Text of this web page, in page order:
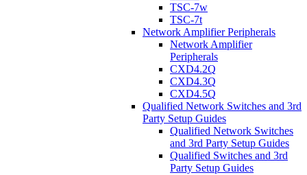
TSC-7w
TSC-7t
Network Amplifier Peripherals
Network Amplifier
Peripherals
CXD4.2Q
CXD4.3Q
CXD4.5Q
Qualified Network Switches and 3rd
Party Setup Guides
Qualified Network Switches
and 3rd Party Setup Guides
Qualified Switches and 3rd
Party Setup Guides